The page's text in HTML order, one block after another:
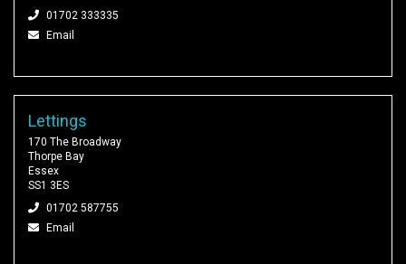
01702 333335
Email
Lettings
170 The Broadway
Thorpe Bay
Essex
SS1 3ES
01702 587755
Email